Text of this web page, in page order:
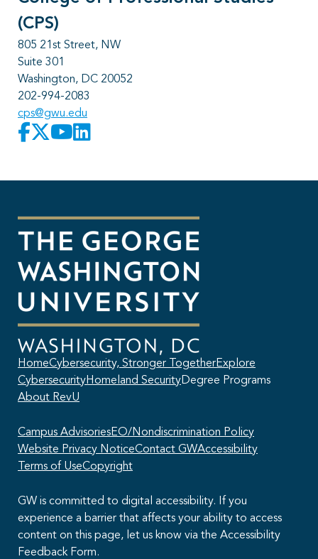
(CPS)
805 21st Street, NW
Suite 301
Washington, DC 20052
202-994-2083
cps@gwu.edu
HomeCybersecurity, Stronger TogetherExplore
CybersecurityHomeland SecurityDegree Programs
About RevU
Campus AdvisoriesEO/Nondiscrimination Policy
Website Privacy NoticeContact GWAccessibility
Terms of UseCopyright
GW is committed to digital accessibility. If you
experience a barrier that affects your ability to access
content on this page, let us know via the Accessibility
Feedback Form.
This AI chatbot provides automated responses, which may not always
be accurate. By continuing with this conversation, you agree that the